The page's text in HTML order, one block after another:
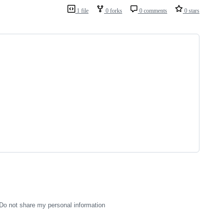
1 file 0 forks 0 comments 0 stars
Do not share my personal information